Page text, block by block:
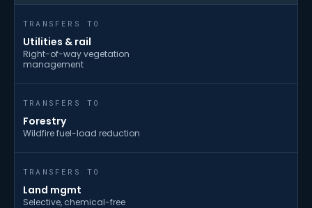
TRANSFERS TO
Utilities & rail
Right-of-way vegetation
management
TRANSFERS TO
Forestry
Wildfire fuel-load reduction
TRANSFERS TO
Land mgmt
Selective, chemical-free